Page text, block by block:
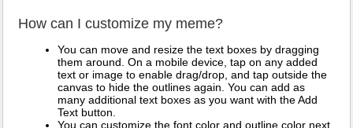
How can I customize my meme?
You can move and resize the text boxes by dragging
them around. On a mobile device, tap on any added
text or image to enable drag/drop, and tap outside the
canvas to hide the outlines again. You can add as
many additional text boxes as you want with the Add
Text button.
You can customize the font color and outline color next